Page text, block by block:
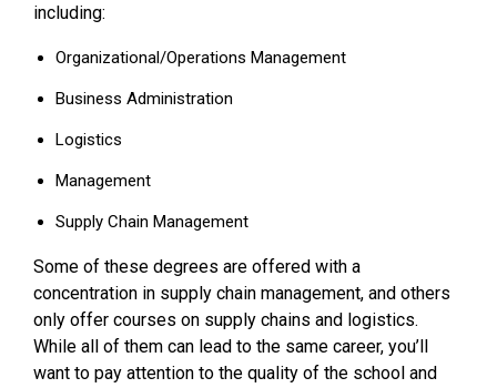
including:
Organizational/Operations Management
Business Administration
Logistics
Management
Supply Chain Management
Some of these degrees are offered with a
concentration in supply chain management, and others
only offer courses on supply chains and logistics.
While all of them can lead to the same career, you’ll
want to pay attention to the quality of the school and